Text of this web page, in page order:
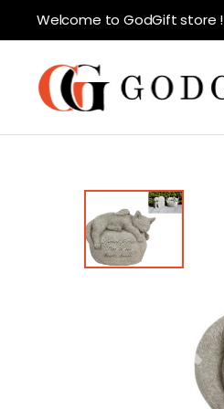
Welcome to GodGift store !